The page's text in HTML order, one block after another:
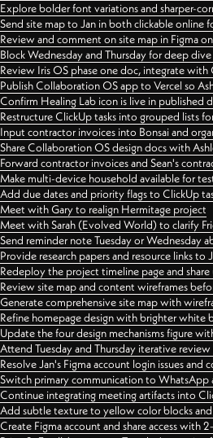
Explore bolder font variations and sharper-
Send site map to Jan in both clickable
Review and comment on site map in Figma
Block Wednesday and Thursday for deep
Review Iris OS phase one doc, integrate
Publish Collaboration OS app to Vercel so
Confirm Healing Lab icon is live in
Restructure ClickUp tasks into grouped lists
Input contractor invoices into Bonsai and
Share Collaboration OS design docs with
Forward contractor invoices and Sean's
Make multi-device household available for
Add due dates and priority flags to ClickUp
Meet with Gary to realign Hermitage project
Meet with Sarah (Evolved World) to clarify
Send reminder note Tuesday or Wednesday
Provide research papers and resource links
Redeploy the project timeline page and
Review site map and content wireframes
Generate comprehensive site map with
Refine homepage design with brighter white
Update the four design mechanisms figure
Attend Tuesday and Thursday iterative
Resolve Jan's Figma account login issues and
Switch primary communication to WhatsApp
Continue integrating meeting artifacts into
Add subtle texture to yellow color blocks
Create Figma account and share access with